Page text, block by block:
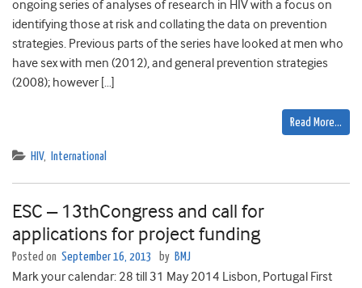
ongoing series of analyses of research in HIV with a focus on
identifying those at risk and collating the data on prevention
strategies. Previous parts of the series have looked at men who
have sex with men (2012), and general prevention strategies
(2008); however […]
Read More…
HIV, International
ESC – 13thCongress and call for
applications for project funding
Posted on September 16, 2013 by BMJ
Mark your calendar: 28 till 31 May 2014 Lisbon, Portugal First